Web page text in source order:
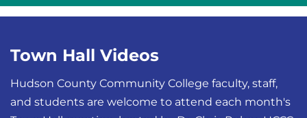
Town Hall Videos
Hudson County Community College faculty, staff,
and students are welcome to attend each month's